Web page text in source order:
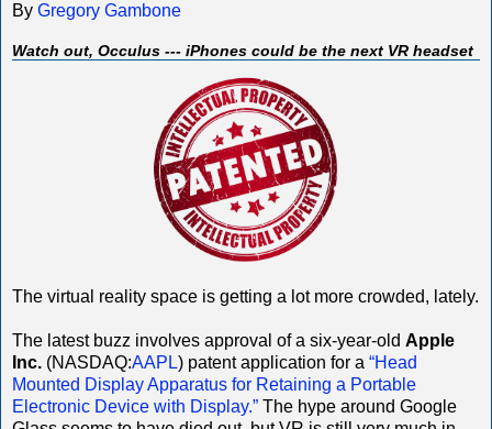
By Gregory Gambone
Watch out, Occulus --- iPhones could be the next VR headset
The virtual reality space is getting a lot more crowded, lately.
The latest buzz involves approval of a six-year-old Apple
Inc. (NASDAQ:AAPL) patent application for a “Head
Mounted Display Apparatus for Retaining a Portable
Electronic Device with Display.” The hype around Google